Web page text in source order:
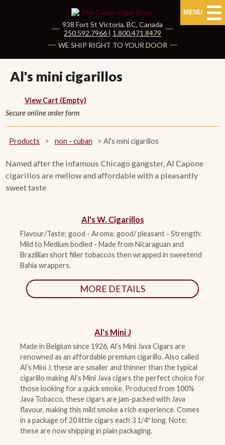
MENU
HOME
CUBAN CIGARS
Shop Cuban Cigars
About Cuban Cigars
Cigar News & Taste Guide
Habanos Specialist
NEW RELEASES
ACCESSORIES
PIPE TOBACCO
CONTACT
938 Fort St Victoria, BC, Canada
|250.592.7966 | 1.800.471.8479
WE SHIP RIGHT TO YOUR DOOR
Al's mini cigarillos
View Cart (Empty)
Secure online order form
Products > non - cuban > Al's mini cigarillos
Named after the infamous Chicago gangster, Al Capone
cigarillos are mellow and affordable with a pleasantly
sweet taste
Al's W. Cigarillos
Flavour/Taste; good - Aroma: good/ pleasant - Strength:
Mild to Medium bodied - Made from Nicaraguan and
Brazillian short filler tobaccos then wrapped in sweetend
Bahia wrappers.
MORE DETAILS
Al's Mini J
Made in Belgium since 1926, Al’s Mini Java Cigars are
renowned as an affordable premium cigarillo. Also called
Al’s Mini J, these are smaller and thinner than the typical
cigarillo making Al’s Mini Java cigars the perfect choice for
those looking for a quick smoke. Produced from 100%
Java Tobacco, these cigars are jam-packed with Java
flavour, making this mild smoke a rich experience. Comes
in a package of 20 little cigars each 3 1/4″ long. Note:
these are now shipping in plain packaging.